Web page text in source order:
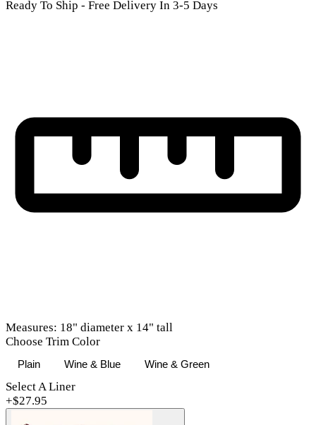
Ready To Ship - Free Delivery In 3-5 Days
Measures: 18" diameter x 14" tall
Choose Trim Color
Plain Wine & Blue Wine & Green
Select A Liner
+$27.95